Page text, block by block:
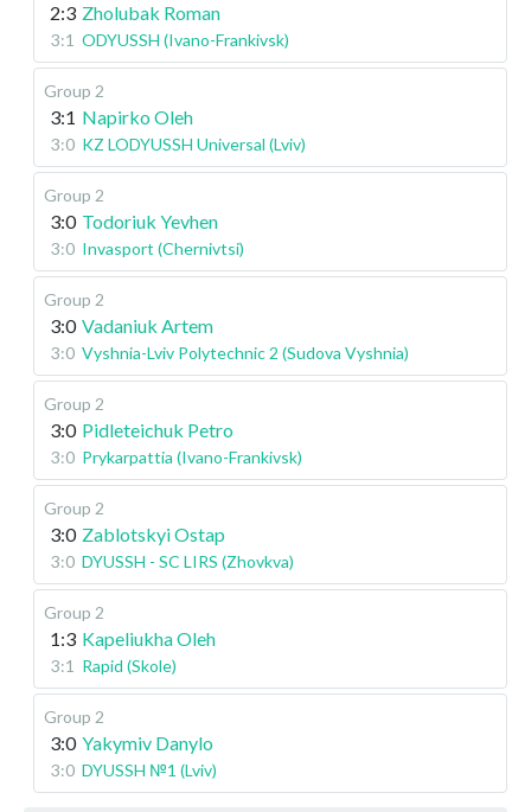
2:3 Zholubak Roman
3:1 ODYUSSH (Ivano-Frankivsk)
Group 2
3:1 Napirko Oleh
3:0 KZ LODYUSSH Universal (Lviv)
Group 2
3:0 Todoriuk Yevhen
3:0 Invasport (Chernivtsi)
Group 2
3:0 Vadaniuk Artem
3:0 Vyshnia-Lviv Polytechnic 2 (Sudova Vyshnia)
Group 2
3:0 Pidleteichuk Petro
3:0 Prykarpattia (Ivano-Frankivsk)
Group 2
3:0 Zablotskyi Ostap
3:0 DYUSSH - SC LIRS (Zhovkva)
Group 2
1:3 Kapeliukha Oleh
3:1 Rapid (Skole)
Group 2
3:0 Yakymiv Danylo
3:0 DYUSSH №1 (Lviv)